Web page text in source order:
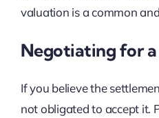
valuation is a common
Negotiating for a
If you believe the
not obligated to accept it.